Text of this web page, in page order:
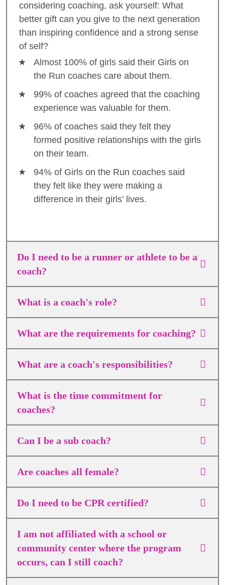
considering coaching, ask yourself: What
better gift can you give to the next generation
than inspiring confidence and a strong sense
of self?
Almost 100% of girls said their Girls on
the Run coaches care about them.
99% of coaches agreed that the coaching
experience was valuable for them.
96% of coaches said they felt they
formed positive relationships with the girls
on their team.
94% of Girls on the Run coaches said
they felt like they were making a
difference in their girls’ lives.
Do I need to be a runner or athlete to be a
coach?
What is a coach's role?
What are the requirements for coaching?
What are a coach's responsibilities?
What is the time commitment for
coaches?
Can I be a sub coach?
Are coaches all female?
Do I need to be CPR certified?
I am not affiliated with a school or
community center where the program
occurs, can I still coach?